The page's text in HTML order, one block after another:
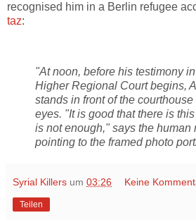
recognised him in a Berlin refugee
taz:
"At noon, before his testimony
Higher Regional Court begins,
stands in front of the
eyes. "It is good that there is
is not enough," says the human
pointing to the framed photo
Syrial Killers um 03:26 Keine
Teilen